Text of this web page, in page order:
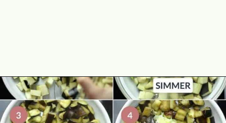
Opening https://theyummybowl.com/eggplant-pasta?utm_source=discover&utm_medium=organic&utm_campaign=webstories